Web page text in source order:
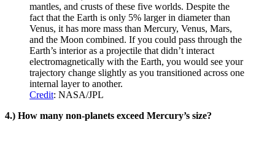
mantles, and crusts of these five worlds. Despite the
fact that the Earth is only 5% larger in diameter than
Venus, it has more mass than Mercury, Venus, Mars,
and the Moon combined. If you could pass through the
Earth’s interior as a projectile that didn’t interact
electromagnetically with the Earth, you would see your
trajectory change slightly as you transitioned across one
internal layer to another.
Credit: NASA/JPL
4.) How many non-planets exceed Mercury’s size?